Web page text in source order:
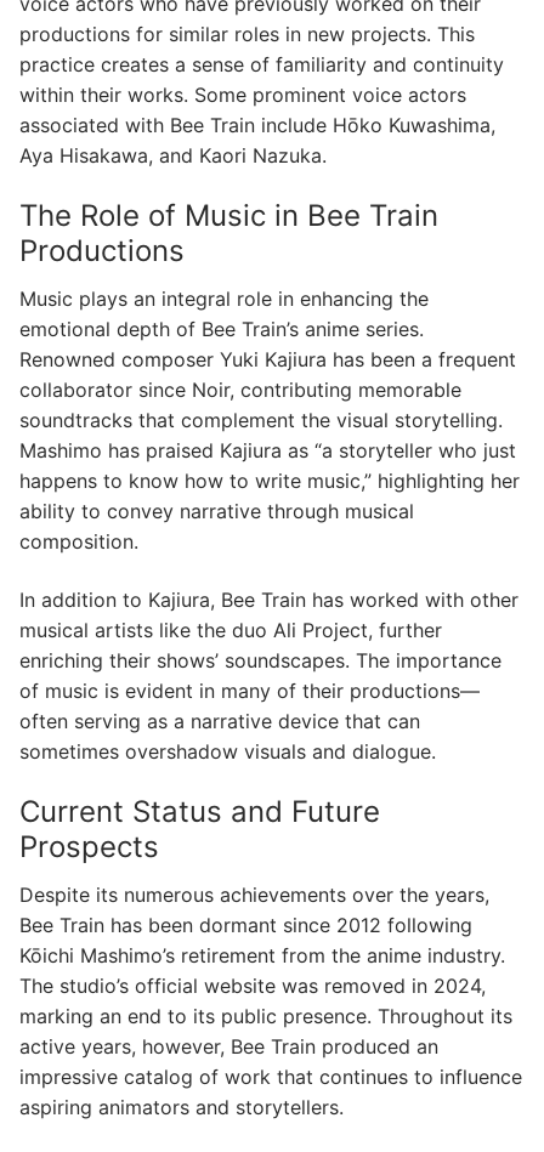
productions for similar roles in new projects. This
practice creates a sense of familiarity and continuity
within their works. Some prominent voice actors
associated with Bee Train include Hōko Kuwashima,
Aya Hisakawa, and Kaori Nazuka.
The Role of Music in Bee Train
Productions
Music plays an integral role in enhancing the
emotional depth of Bee Train’s anime series.
Renowned composer Yuki Kajiura has been a frequent
collaborator since Noir, contributing memorable
soundtracks that complement the visual storytelling.
Mashimo has praised Kajiura as “a storyteller who just
happens to know how to write music,” highlighting her
ability to convey narrative through musical
composition.
In addition to Kajiura, Bee Train has worked with other
musical artists like the duo Ali Project, further
enriching their shows’ soundscapes. The importance
of music is evident in many of their productions—
often serving as a narrative device that can
sometimes overshadow visuals and dialogue.
Current Status and Future
Prospects
Despite its numerous achievements over the years,
Bee Train has been dormant since 2012 following
Kōichi Mashimo’s retirement from the anime industry.
The studio’s official website was removed in 2024,
marking an end to its public presence. Throughout its
active years, however, Bee Train produced an
impressive catalog of work that continues to influence
aspiring animators and storytellers.